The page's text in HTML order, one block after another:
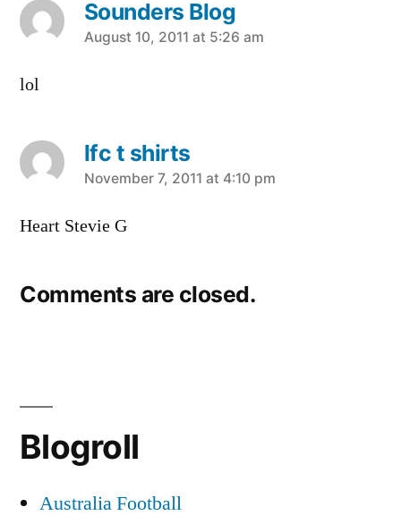
Sounders Blog
says:
August 10, 2011 at 5:26 am
lol
lfc t shirts
says:
November 7, 2011 at 4:10 pm
Heart Stevie G
Comments are closed.
Blogroll
Australia Football